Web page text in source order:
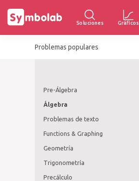
Soluciones Gráficos
Problemas populares
Pre-Álgebra
Álgebra
Problemas de texto
Functions & Graphing
Geometría
Trigonometría
Precálculo